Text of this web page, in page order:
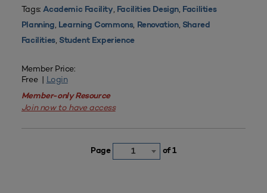
Tags:Academic Facility, Facilities Design, Facilities
Planning, Learning Commons, Renovation, Shared
Facilities, Student Experience
Member Price:
Free | Login
Member-only Resource
Join now to have access
Page 1 of 1